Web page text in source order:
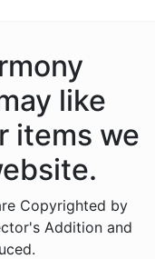
like
items we
Copyrighted by
Addition and